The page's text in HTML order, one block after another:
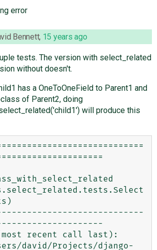
error
Bennett, 15 years ago
tests. The version with select_related
without doesn't.
has a OneToOneField to Parent1 and
of Parent2, doing
will produce this
(most recent call last):